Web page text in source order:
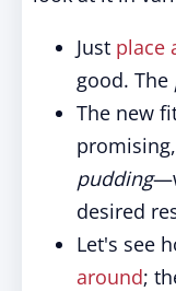
Just place
good. The
The new
pudding
desired
Let's see
around;